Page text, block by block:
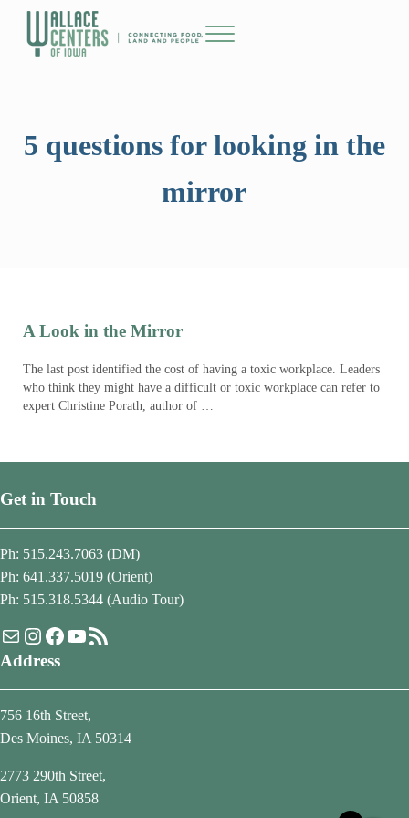
Skip to main content
Skip to header right navigation
Skip to site footer
Menu
5 questions for looking in the
mirror
A Look in the Mirror
The last post identified the cost of having a toxic workplace. Leaders
who think they might have a difficult or toxic workplace can refer to
expert Christine Porath, author of …
Get in Touch
Ph: 515.243.7063 (DM)
Ph: 641.337.5019 (Orient)
Ph: 515.318.5344 (Audio Tour)
MailInstagram
Facebook
YouTube
RSS Feed
Address
756 16th Street,
Des Moines, IA 50314
2773 290th Street,
Orient, IA 50858